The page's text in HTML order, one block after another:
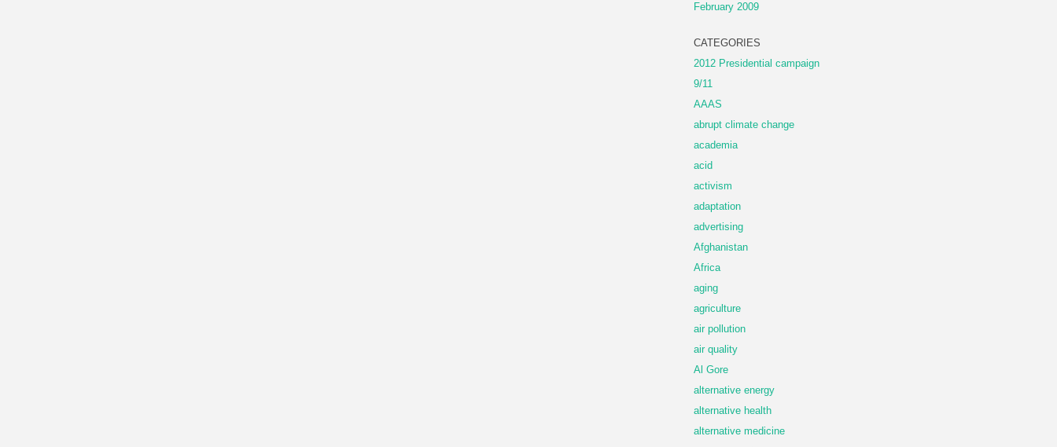
February 2009
CATEGORIES
2012 Presidential campaign
9/11
AAAS
abrupt climate change
academia
acid
activism
adaptation
advertising
Afghanistan
Africa
aging
agriculture
air pollution
air quality
Al Gore
alternative energy
alternative health
alternative medicine